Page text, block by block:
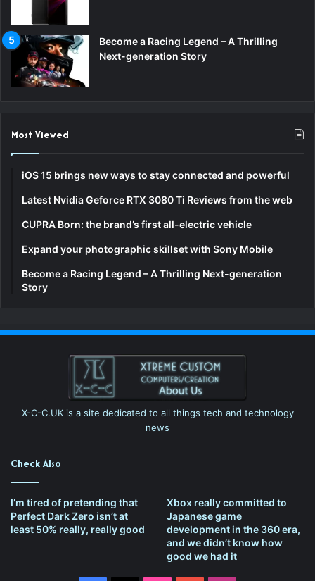
Become a Racing Legend – A Thrilling
Next-generation Story
Most Viewed
iOS 15 brings new ways to stay connected and powerful
Latest Nvidia Geforce RTX 3080 Ti Reviews from the web
CUPRA Born: the brand’s first all-electric vehicle
Expand your photographic skillset with Sony Mobile
Become a Racing Legend – A Thrilling Next-generation
Story
X-C-C.UK is a site dedicated to all things tech and technology
news
Check Also
I’m tired of pretending that
Perfect Dark Zero isn’t at
least 50% really, really good
Xbox really committed to
Japanese game
development in the 360 era,
and we didn’t know how
good we had it